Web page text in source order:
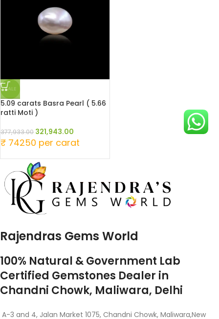
SALE
5.09 carats Basra Pearl ( 5.66
ratti Moti )
377,933.00 321,943.00
₹ 74250 per carat
Rajendras Gems World
100% Natural & Government Lab
Certified Gemstones Dealer in
Chandni Chowk, Maliwara, Delhi
A-3 and 4, Jalan Market 1075, Chandni Chowk, Maliwara,New